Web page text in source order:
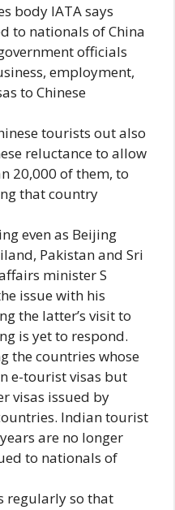
body IATA says
to nationals of China
officials
employment,
to Chinese
tourists out also
reluctance to allow
20,000 of them, to
that country
even as Beijing
Pakistan and Sri
minister S
issue with his
the latter’s visit to
is yet to respond.
the countries whose
e-tourist visas but
visas issued by
Indian tourist
are no longer
to nationals of
regularly so that